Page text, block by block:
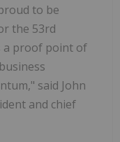
to be
the 53rd
a proof point of
said John
and chief